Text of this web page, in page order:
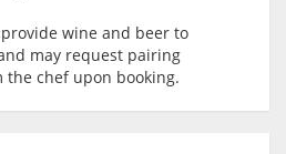
wine and beer to
may request pairing
chef upon booking.